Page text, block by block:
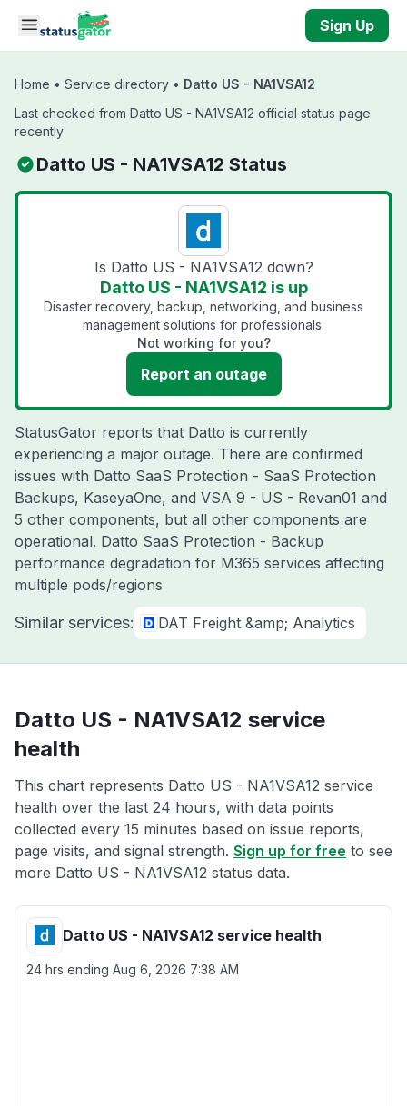
Skip to main content
Sign Up
Home • Service directory • Datto US - NA1VSA12
Last checked from Datto US - NA1VSA12 official status page
recently
Datto US - NA1VSA12 Status
Is Datto US - NA1VSA12 down?
Datto US - NA1VSA12 is up
Disaster recovery, backup, networking, and business
management solutions for professionals.
Not working for you?
Report an outage
StatusGator reports that Datto is currently
experiencing a major outage. There are confirmed
issues with Datto SaaS Protection - SaaS Protection
Backups, KaseyaOne, and VSA 9 - US - Revan01 and
5 other components, but all other components are
operational. Datto SaaS Protection - Backup
performance degradation for M365 services affecting
multiple pods/regions
Similar services: DAT Freight &amp; Analytics
Datto US - NA1VSA12 service
health
This chart represents Datto US - NA1VSA12 service
health over the last 24 hours, with data points
collected every 15 minutes based on issue reports,
page visits, and signal strength. Sign up for free to see
more Datto US - NA1VSA12 status data.
Datto US - NA1VSA12 service health
24 hrs ending Aug 6, 2026 7:38 AM